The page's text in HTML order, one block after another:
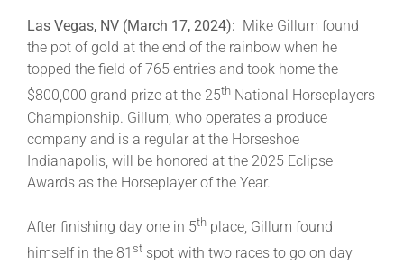
Las Vegas, NV (March 17, 2024): Mike Gillum found
the pot of gold at the end of the rainbow when he
topped the field of 765 entries and took home the
$800,000 grand prize at the 25th National Horseplayers
Championship. Gillum, who operates a produce
company and is a regular at the Horseshoe
Indianapolis, will be honored at the 2025 Eclipse
Awards as the Horseplayer of the Year.
After finishing day one in 5th place, Gillum found
himself in the 81 st spot with two races to go on day